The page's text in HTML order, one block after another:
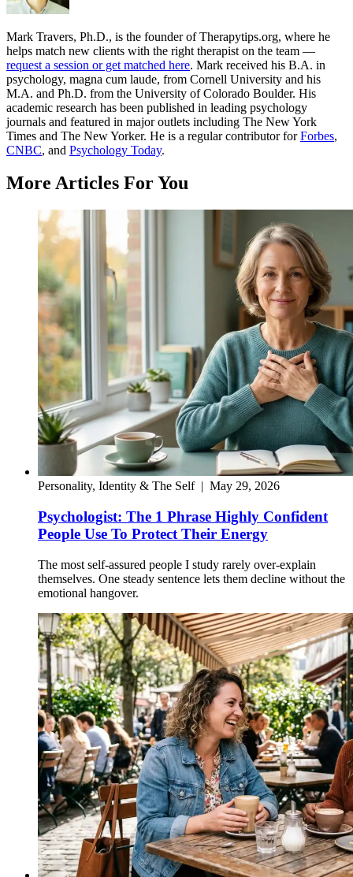
Mark Travers, Ph.D., is the founder of Therapytips.org, where he
helps match new clients with the right therapist on the team —
request a session or get matched here. Mark received his B.A. in
psychology, magna cum laude, from Cornell University and his
M.A. and Ph.D. from the University of Colorado Boulder. His
academic research has been published in leading psychology
journals and featured in major outlets including The New York
Times and The New Yorker. He is a regular contributor forForbes,
CNBC, and Psychology Today.
More Articles For You
Personality, Identity & The Self| May 29, 2026
Psychologist: The 1 Phrase Highly Confident
People Use To Protect Their Energy
The most self-assured people I study rarely over-explain
themselves. One steady sentence lets them decline without the
emotional hangover.